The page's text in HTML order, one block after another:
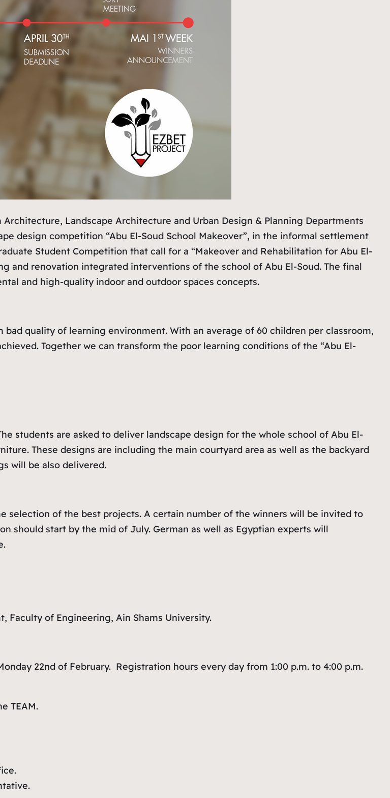
Landscape Architecture and Urban Design & Planning Departments
design competition “Abu El-Soud School Makeover”, in the informal settlement
Student Competition that call for a “Makeover and Rehabilitation for Abu El-
and renovation integrated interventions of the school of Abu El-Soud. The final
and high-quality indoor and outdoor spaces concepts.
quality of learning environment. With an average of 60 children per classroom,
Together we can transform the poor learning conditions of the “Abu El-
students are asked to deliver landscape design for the whole school of Abu El-
These designs are including the main courtyard area as well as the backyard
will be also delivered.
selection of the best projects. A certain number of the winners will be invited to
should start by the mid of July. German as well as Egyptian experts will
Faculty of Engineering, Ain Shams University.
22nd of February. Registration hours every day from 1:00 p.m. to 4:00 p.m.
TEAM.